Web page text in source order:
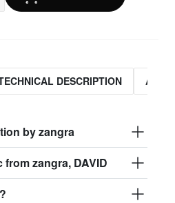
$95.13
$99.17
plastic
DESCRIPTION
by zangra
zangra, DAVID